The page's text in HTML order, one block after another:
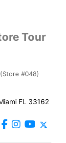
Tour
(Store #048)
FL 33162